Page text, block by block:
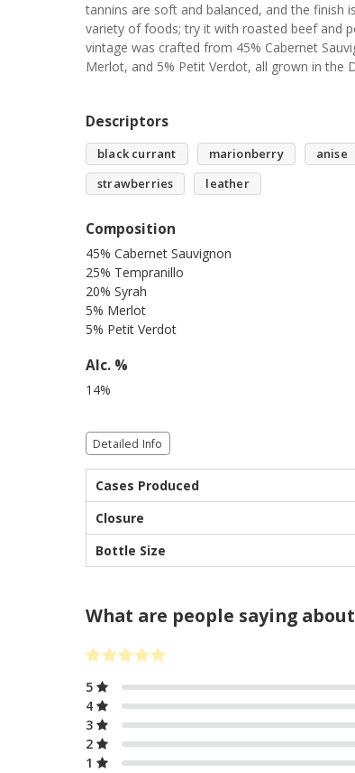
tannins are soft and balanced, and the finish
variety of foods; try it with roasted beef and
vintage was crafted from 45% Cabernet
Merlot, and 5% Petit Verdot, all grown in the
Descriptors
black currant marionberry anise
strawberries
leather
Composition
45% Cabernet Sauvignon
25% Tempranillo
20% Syrah
5% Merlot
5% Petit Verdot
Alc. %
14%
Detailed Info
Cases Produced
Closure
Bottle Size
What are people saying
5
4
3
2
1